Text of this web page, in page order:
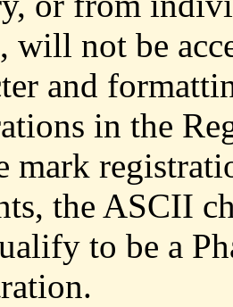
will not be
and
in the
mark
the ASCII
to be a